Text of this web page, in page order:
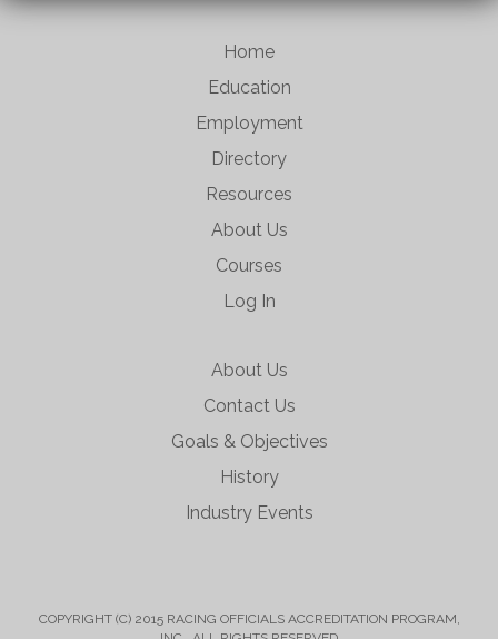
Home
Education
Employment
Directory
Resources
About Us
Courses
Log In
About Us
Contact Us
Goals & Objectives
History
Industry Events
COPYRIGHT (C) 2015 RACING OFFICIALS ACCREDITATION PROGRAM,